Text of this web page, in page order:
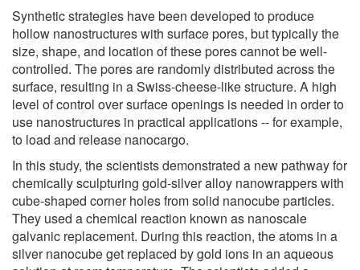
Synthetic strategies have been developed to produce
hollow nanostructures with surface pores, but typically the
size, shape, and location of these pores cannot be well-
controlled. The pores are randomly distributed across the
surface, resulting in a Swiss-cheese-like structure. A high
level of control over surface openings is needed in order to
use nanostructures in practical applications -- for example,
to load and release nanocargo.
In this study, the scientists demonstrated a new pathway for
chemically sculpturing gold-silver alloy nanowrappers with
cube-shaped corner holes from solid nanocube particles.
They used a chemical reaction known as nanoscale
galvanic replacement. During this reaction, the atoms in a
silver nanocube get replaced by gold ions in an aqueous